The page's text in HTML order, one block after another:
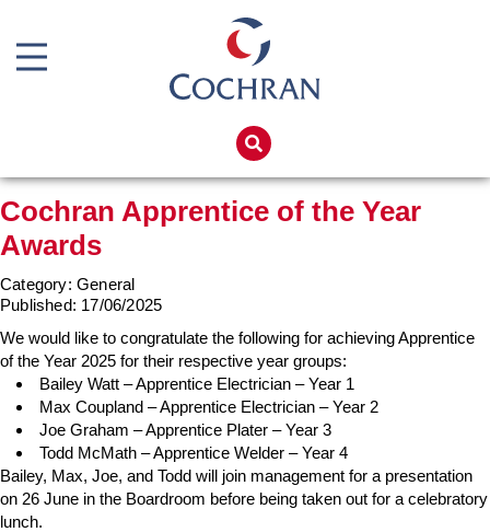
Products
Services
Boiler Hire
Spares
Training
Global Solutions
Net Zero
Careers
Downloads & Resources
Boiler Repair Material
Brand
Economiser Spares
Electrical Components
Feed Pumps
Gas Booster Belts
Hotwell Spares
Cochran Apprentice of the Year
Awards
Category: General
Published: 17/06/2025
We would like to congratulate the following for achieving Apprentice
of the Year 2025 for their respective year groups:
Bailey Watt – Apprentice Electrician – Year 1
Max Coupland – Apprentice Electrician – Year 2
Joe Graham – Apprentice Plater – Year 3
Todd McMath – Apprentice Welder – Year 4
Bailey, Max, Joe, and Todd will join management for a presentation
on 26 June in the Boardroom before being taken out for a celebratory
lunch.